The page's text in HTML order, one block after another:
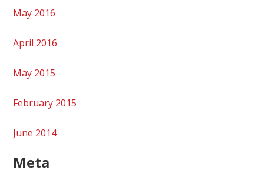
May 2016
April 2016
May 2015
February 2015
June 2014
Meta